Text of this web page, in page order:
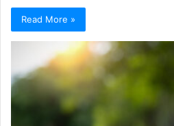
Read More »